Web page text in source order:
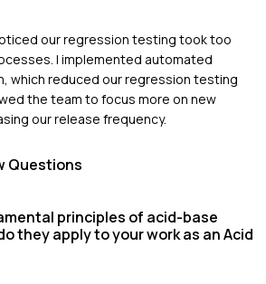
our regression testing took too
I implemented automated
which reduced our regression testing
the team to focus more on new
our release frequency.
Questions
principles of acid-base
they apply to your work as an Acid